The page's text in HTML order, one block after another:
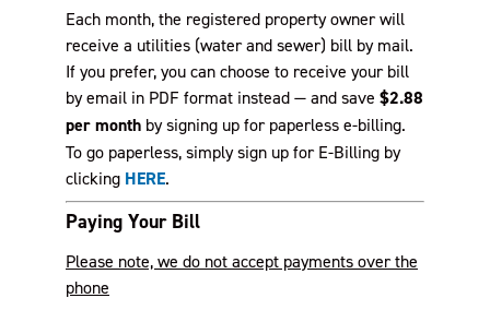
Each month, the registered property owner will
receive a utilities (water and sewer) bill by mail.
If you prefer, you can choose to receive your bill
by email in PDF format instead — and save $2.88
per month by signing up for paperless e-billing.
To go paperless, simply sign up for E-Billing by
clicking HERE.
Paying Your Bill
Please note, we do not accept payments over the
phone